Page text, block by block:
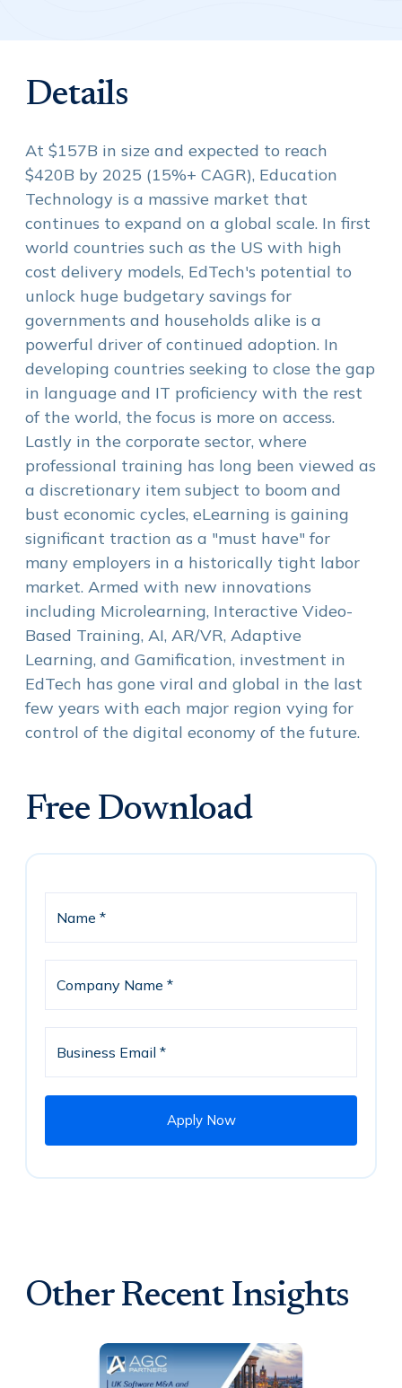
Details
At $157B in size and expected to reach
$420B by 2025 (15%+ CAGR), Education
Technology is a massive market that
continues to expand on a global scale. In first
world countries such as the US with high
cost delivery models, EdTech's potential to
unlock huge budgetary savings for
governments and households alike is a
powerful driver of continued adoption. In
developing countries seeking to close the gap
in language and IT proficiency with the rest
of the world, the focus is more on access.
Lastly in the corporate sector, where
professional training has long been viewed as
a discretionary item subject to boom and
bust economic cycles, eLearning is gaining
significant traction as a "must have" for
many employers in a historically tight labor
market. Armed with new innovations
including Microlearning, Interactive Video-
Based Training, AI, AR/VR, Adaptive
Learning, and Gamification, investment in
EdTech has gone viral and global in the last
few years with each major region vying for
control of the digital economy of the future.
Free Download
Other Recent Insights